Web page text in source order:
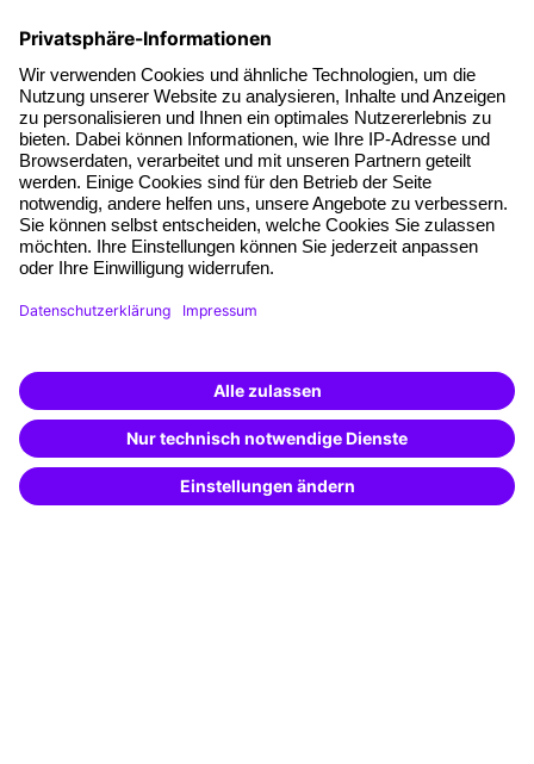
About our offer
Planning security
Free seminar places
Quality standards
Planning and locations
Funding opportunities
Training app
Special offers
Potential analysis
Transfer coaching